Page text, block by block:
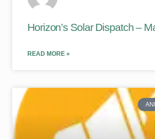
Horizon’s Solar Dispatch –
READ MORE »